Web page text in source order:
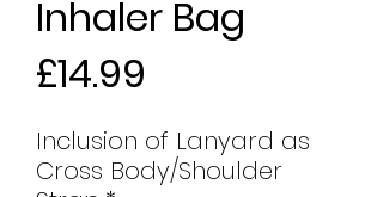
Inhaler Bag
£14.99
Inclusion of Lanyard as
Cross Body/Shoulder